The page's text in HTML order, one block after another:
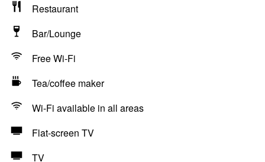
Restaurant
Bar/Lounge
Free Wi-Fi
Tea/coffee maker
Wi-Fi available in all areas
Flat-screen TV
TV